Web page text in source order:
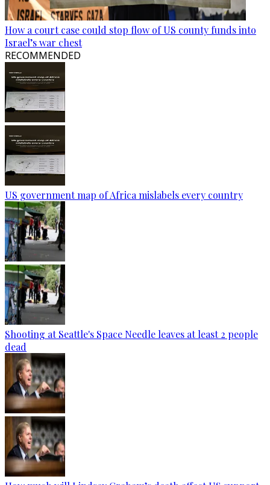
How a court case could stop flow of US county funds into
Israel’s war chest
RECOMMENDED
US government map of Africa mislabels every country
Shooting at Seattle's Space Needle leaves at least 2 people
dead